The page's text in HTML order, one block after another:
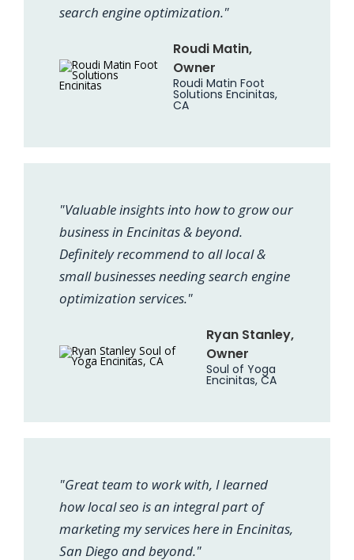
search engine optimization."
Roudi Matin,
Owner
Roudi Matin Foot
Solutions Encinitas,
CA
"Valuable insights into how to grow our
business in Encinitas & beyond.
Definitely recommend to all local &
small businesses needing search engine
optimization services."
Ryan Stanley,
Owner
Soul of Yoga
Encinitas, CA
"Great team to work with, I learned
how local seo is an integral part of
marketing my services here in Encinitas,
San Diego and beyond."